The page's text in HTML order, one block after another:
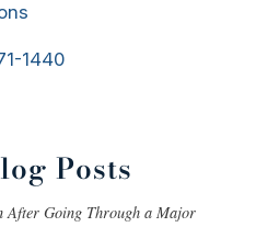
1440
Posts
After Going Through a Major